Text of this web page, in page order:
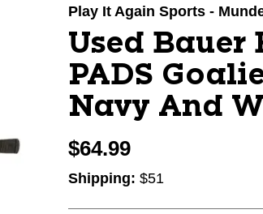
Play It Again Sports -
Used Bauer
PADS
Navy And
$64.99
Shipping: $51